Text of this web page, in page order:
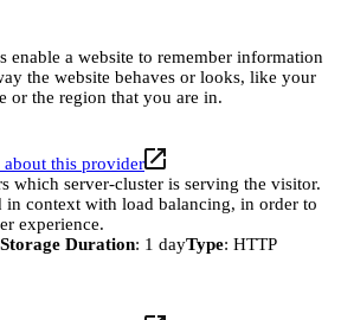
enable a website to remember information
the website behaves or looks, like your
or the region that you are in.
about this provider
which server-cluster is serving the visitor.
in context with load balancing, in order to
experience.
Duration: 1 dayType: HTTP